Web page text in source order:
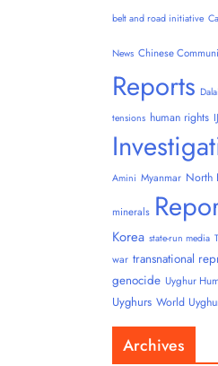
belt and road initiative
News Chinese
Reports
tensions human rights
Amini Myanmar North
minerals
Korea state-run media
war transnational
genocide Uyghur
Uyghurs World
Archives